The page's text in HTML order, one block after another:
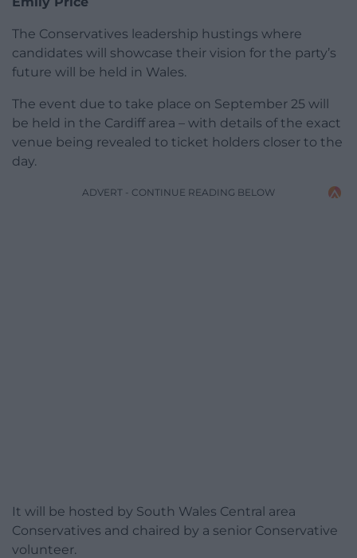
The Conservatives leadership hustings where
candidates will showcase their vision for the party’s
future will be held in Wales.
The event due to take place on September 25 will
be held in the Cardiff area – with details of the exact
venue being revealed to ticket holders closer to the
day.
ADVERT - CONTINUE READING BELOW
It will be hosted by South Wales Central area
Conservatives and chaired by a senior Conservative
volunteer.